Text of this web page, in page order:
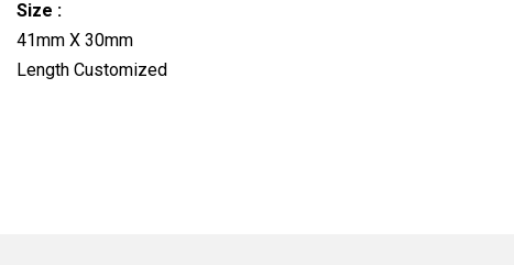
Size :
41mm X 30mm
Length Customized